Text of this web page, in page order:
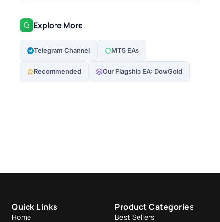
Explore More
Telegram Channel MT5 EAs
Recommended Our Flagship EA: DowGold
Quick Links
Home
Product Categories
Best Sellers